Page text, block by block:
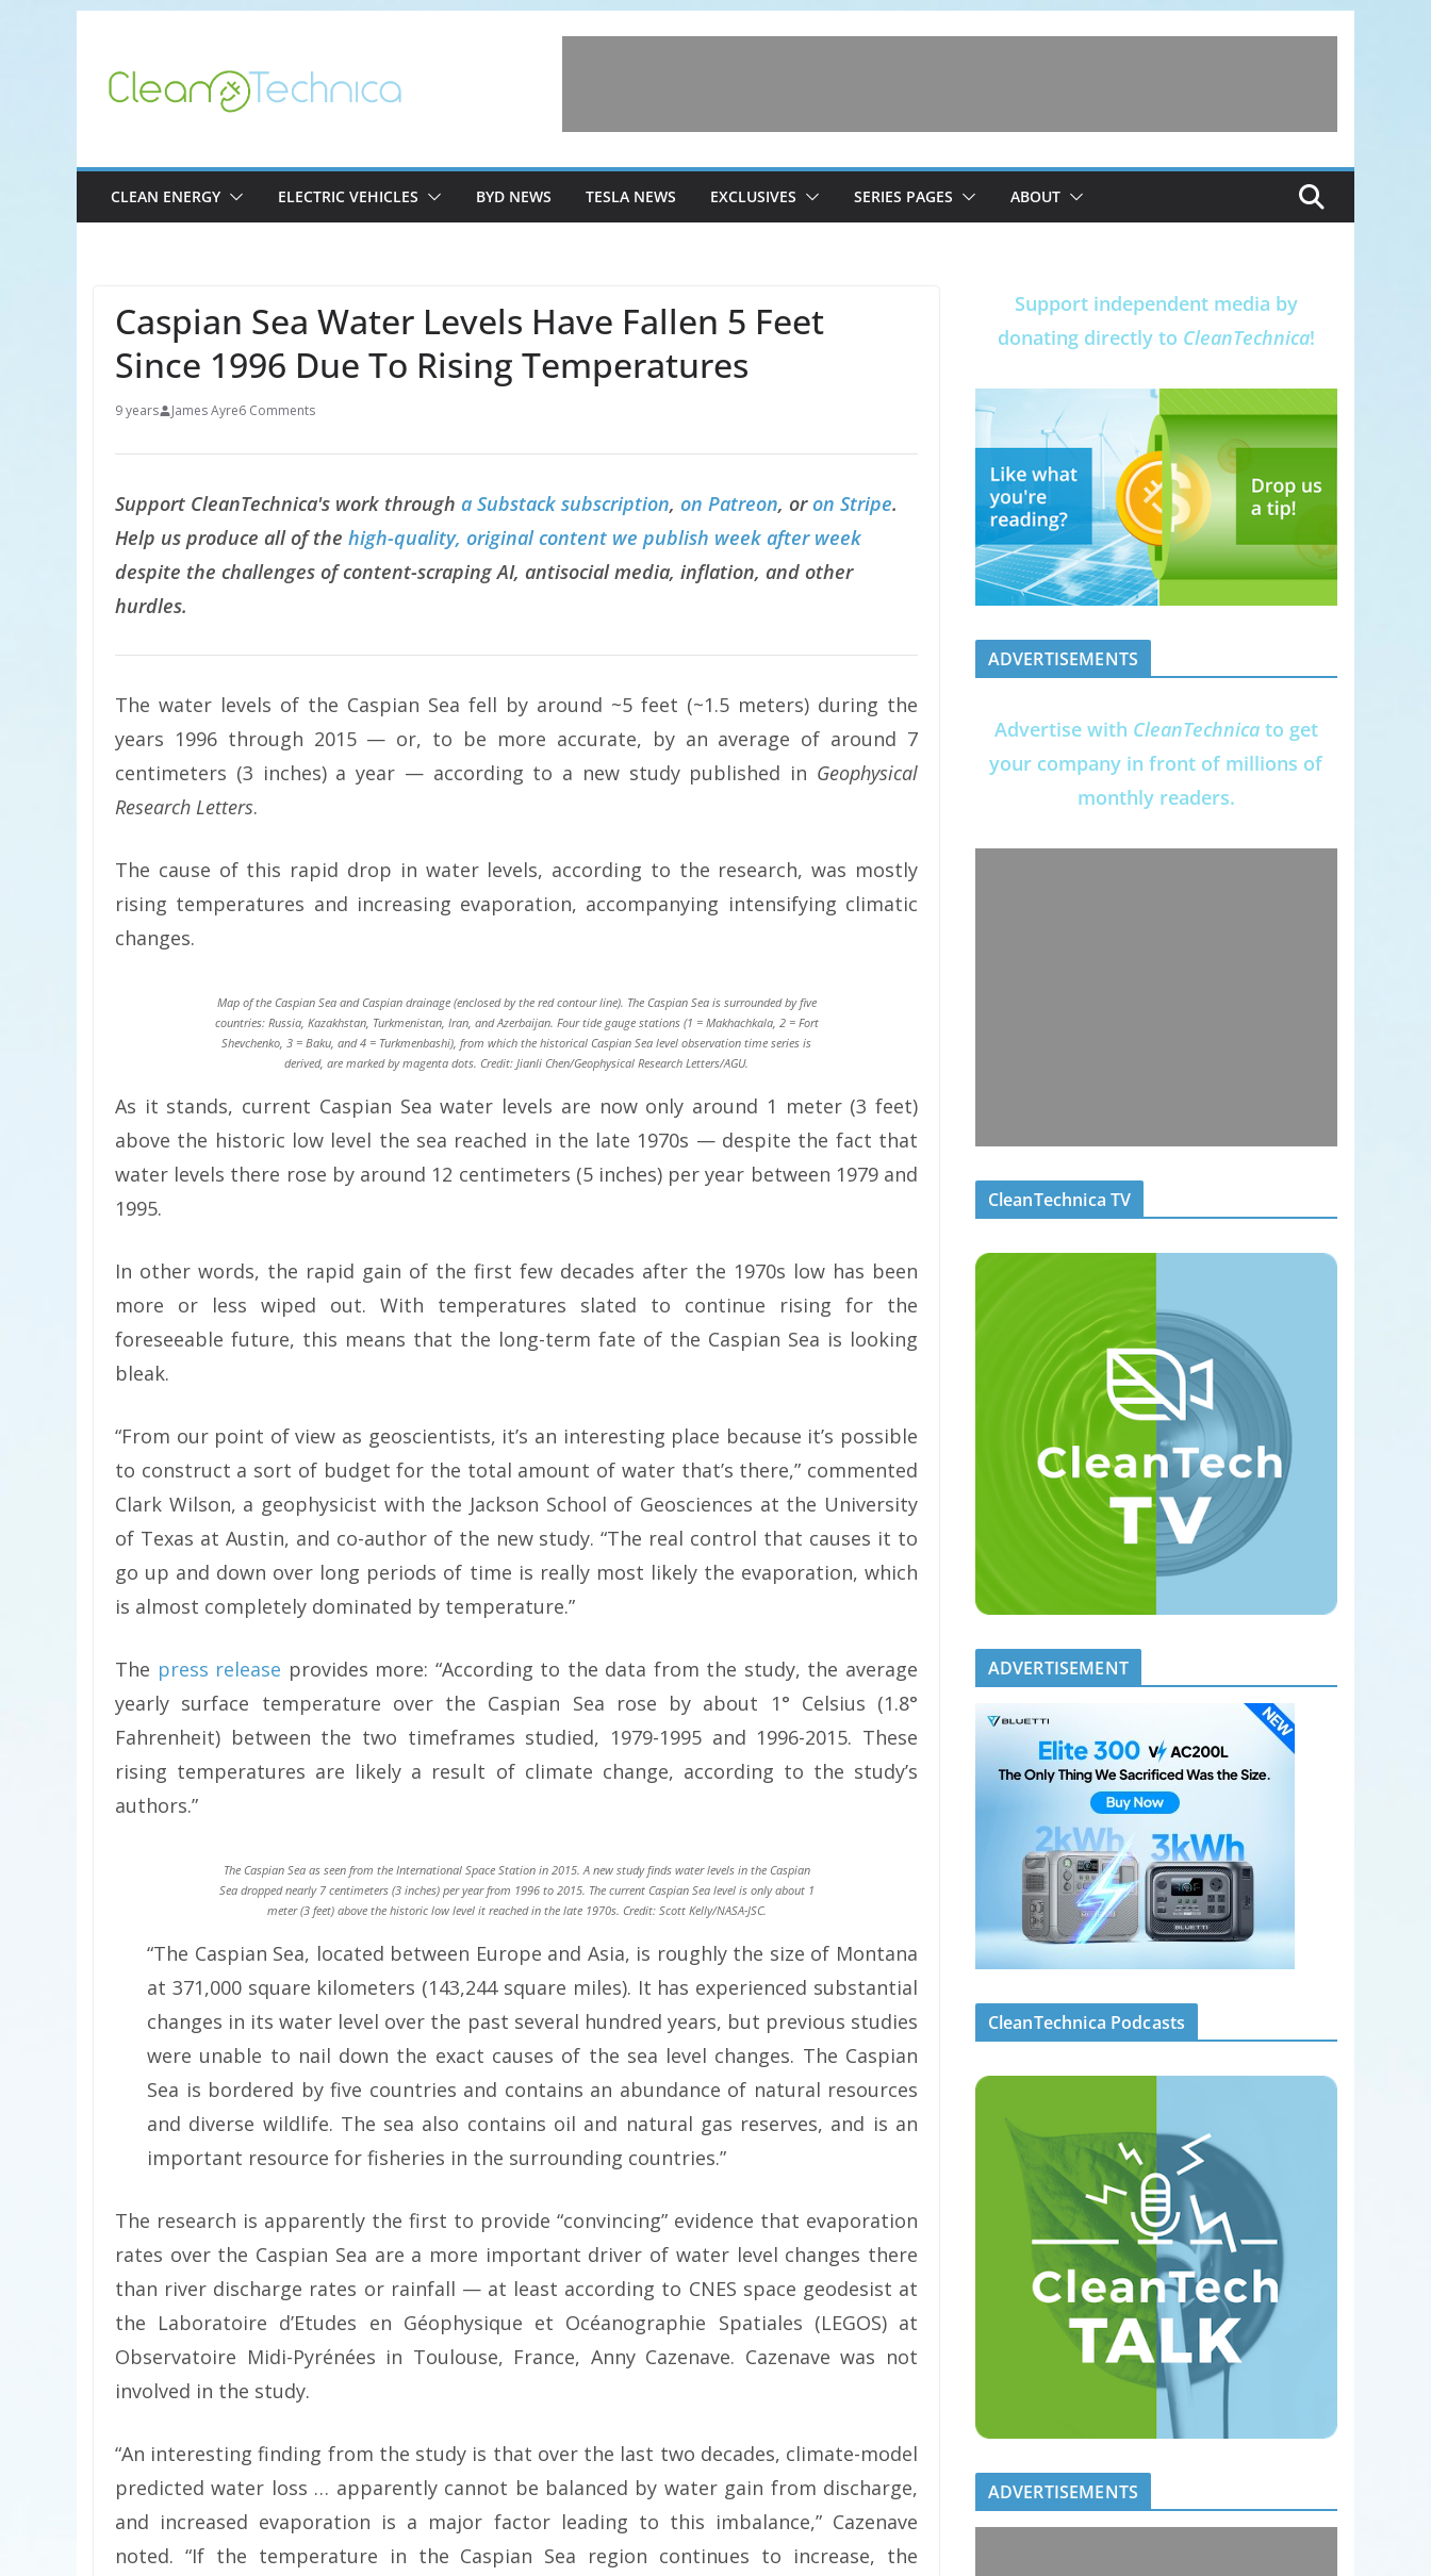
content
CLEAN ENERGY ELECTRIC VEHICLES BYD NEWS TESLA NEWS EXCLUSIVES SERIES PAGES ABOUT
Caspian Sea Water Levels Have Fallen 5 Feet
Since 1996 Due To Rising Temperatures
9 years James Ayre6 Comments
Support CleanTechnica's work through a Substack subscription, on Patreon, oron Stripe.
Help us produce all of the high-quality, original content we publish week after week
despite the challenges of content-scraping AI, antisocial media, inflation, and other
hurdles.
The water levels of the Caspian Sea fell by around ~5 feet (~1.5 meters) during the
years 1996 through 2015 — or, to be more accurate, by an average of around 7
centimeters (3 inches) a year — according to a new study published in Geophysical
Research Letters.
The cause of this rapid drop in water levels, according to the research, was mostly
rising temperatures and increasing evaporation, accompanying intensifying climatic
changes.
Map of the Caspian Sea and Caspian drainage (enclosed by the red contour line). The Caspian Sea is surrounded by five
countries: Russia, Kazakhstan, Turkmenistan, Iran, and Azerbaijan. Four tide gauge stations (1 = Makhachkala, 2 = Fort
Shevchenko, 3 = Baku, and 4 = Turkmenbashi), from which the historical Caspian Sea level observation time series is
derived, are marked by magenta dots. Credit: Jianli Chen/Geophysical Research Letters/AGU.
As it stands, current Caspian Sea water levels are now only around 1 meter (3 feet)
above the historic low level the sea reached in the late 1970s — despite the fact that
water levels there rose by around 12 centimeters (5 inches) per year between 1979 and
1995.
In other words, the rapid gain of the first few decades after the 1970s low has been
more or less wiped out. With temperatures slated to continue rising for the
foreseeable future, this means that the long-term fate of the Caspian Sea is looking
bleak.
“From our point of view as geoscientists, it’s an interesting place because it’s possible
to construct a sort of budget for the total amount of water that’s there,” commented
Clark Wilson, a geophysicist with the Jackson School of Geosciences at the University
of Texas at Austin, and co-author of the new study. “The real control that causes it to
go up and down over long periods of time is really most likely the evaporation, which
is almost completely dominated by temperature.”
The press release provides more: “According to the data from the study, the average
yearly surface temperature over the Caspian Sea rose by about 1° Celsius (1.8°
Fahrenheit) between the two timeframes studied, 1979-1995 and 1996-2015. These
rising temperatures are likely a result of climate change, according to the study’s
authors.”
The Caspian Sea as seen from the International Space Station in 2015. A new study finds water levels in the Caspian
Sea dropped nearly 7 centimeters (3 inches) per year from 1996 to 2015. The current Caspian Sea level is only about 1
meter (3 feet) above the historic low level it reached in the late 1970s. Credit: Scott Kelly/NASA-JSC.
“The Caspian Sea, located between Europe and Asia, is roughly the size of Montana
at 371,000 square kilometers (143,244 square miles). It has experienced substantial
changes in its water level over the past several hundred years, but previous studies
were unable to nail down the exact causes of the sea level changes. The Caspian
Sea is bordered by five countries and contains an abundance of natural resources
and diverse wildlife. The sea also contains oil and natural gas reserves, and is an
important resource for fisheries in the surrounding countries.”
The research is apparently the first to provide “convincing” evidence that evaporation
rates over the Caspian Sea are a more important driver of water level changes there
than river discharge rates or rainfall — at least according to CNES space geodesist at
the Laboratoire d’Etudes en Géophysique et Océanographie Spatiales (LEGOS) at
Observatoire Midi-Pyrénées in Toulouse, France, Anny Cazenave. Cazenave was not
involved in the study.
“An interesting finding from the study is that over the last two decades, climate-model
predicted water loss … apparently cannot be balanced by water gain from discharge,
and increased evaporation is a major factor leading to this imbalance,” Cazenave
noted. “If the temperature in the Caspian Sea region continues to increase, the
Support independent media by
donating directly to CleanTechnica!
ADVERTISEMENTS
Advertise with CleanTechnicato get
your company in front of millions of
monthly readers.
CleanTechnica TV
ADVERTISEMENT
CleanTechnica Podcasts
ADVERTISEMENTS